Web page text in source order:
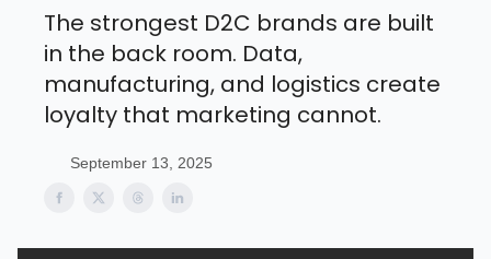
The strongest D2C brands are built
in the back room. Data,
manufacturing, and logistics create
loyalty that marketing cannot.
September 13, 2025